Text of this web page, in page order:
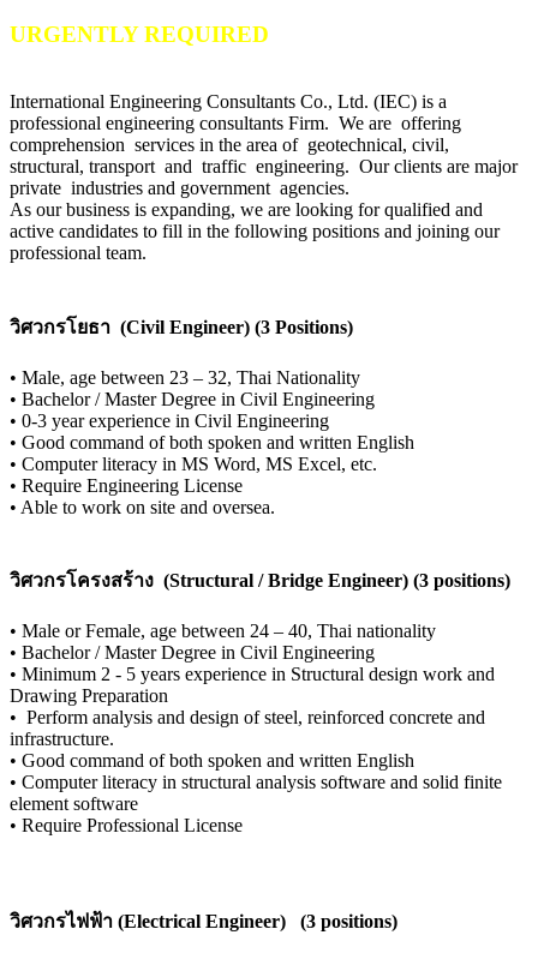
URGENTLY REQUIRED
International Engineering Consultants Co., Ltd. (IEC) is a
professional engineering consultants Firm. We are offering
comprehension services in the area of geotechnical, civil,
structural, transport and traffic engineering. Our clients are major
private industries and government agencies.
As our business is expanding, we are looking for qualified and
active candidates to fill in the following positions and joining our
professional team.
วิศวกรโยธา (Civil Engineer) (3 Positions)
• Male, age between 23 – 32, Thai Nationality
• Bachelor / Master Degree in Civil Engineering
• 0-3 year experience in Civil Engineering
• Good command of both spoken and written English
• Computer literacy in MS Word, MS Excel, etc.
• Require Engineering License
• Able to work on site and oversea.
วิศวกรโครงสร้าง (Structural / Bridge Engineer) (3 positions)
• Male or Female, age between 24 – 40, Thai nationality
• Bachelor / Master Degree in Civil Engineering
• Minimum 2 - 5 years experience in Structural design work and
Drawing Preparation
• Perform analysis and design of steel, reinforced concrete and
infrastructure.
• Good command of both spoken and written English
• Computer literacy in structural analysis software and solid finite
element software
• Require Professional License
วิศวกรไฟฟ้า (Electrical Engineer) (3 positions)